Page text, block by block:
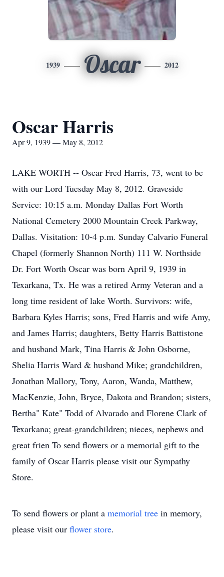
1939 Oscar 2012
Oscar Harris
Apr 9, 1939 — May 8, 2012
LAKE WORTH -- Oscar Fred Harris, 73, went to be
with our Lord Tuesday May 8, 2012. Graveside
Service: 10:15 a.m. Monday Dallas Fort Worth
National Cemetery 2000 Mountain Creek Parkway,
Dallas. Visitation: 10-4 p.m. Sunday Calvario Funeral
Chapel (formerly Shannon North) 111 W. Northside
Dr. Fort Worth Oscar was born April 9, 1939 in
Texarkana, Tx. He was a retired Army Veteran and a
long time resident of lake Worth. Survivors: wife,
Barbara Kyles Harris; sons, Fred Harris and wife Amy,
and James Harris; daughters, Betty Harris Battistone
and husband Mark, Tina Harris & John Osborne,
Shelia Harris Ward & husband Mike; grandchildren,
Jonathan Mallory, Tony, Aaron, Wanda, Matthew,
MacKenzie, John, Bryce, Dakota and Brandon; sisters,
Bertha" Kate" Todd of Alvarado and Florene Clark of
Texarkana; great-grandchildren; nieces, nephews and
great frien To send flowers or a memorial gift to the
family of Oscar Harris please visit our Sympathy
Store.
To send flowers or plant a memorial tree in memory,
please visit our flower store.